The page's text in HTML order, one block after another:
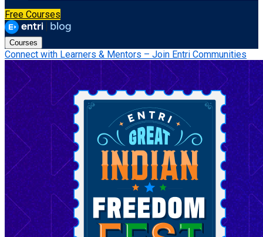
Free Courses
Courses
Connect with Learners & Mentors – Join Entri Communities